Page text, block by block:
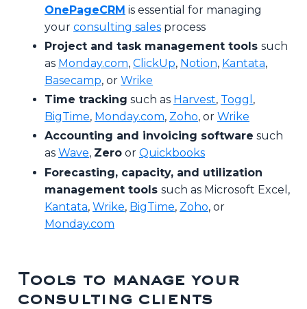
OnePageCRM is essential for managing
your consulting sales process
Project and task management tools such
as Monday.com, ClickUp, Notion, Kantata,
Basecamp, or Wrike
Time tracking such as Harvest, Toggl ,
BigTime, Monday.com, Zoho, or Wrike
Accounting and invoicing software such
as Wave, Zero or Quickbooks
Forecasting, capacity, and utilization
management tools such as Microsoft Excel,
Kantata, Wrike, BigTime, Zoho, or
Monday.com
Tools to manage your
consulting clients